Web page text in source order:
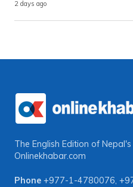
2 days ago
The English Edition of
Onlinekhabar.com
Phone +977-1-4780076,